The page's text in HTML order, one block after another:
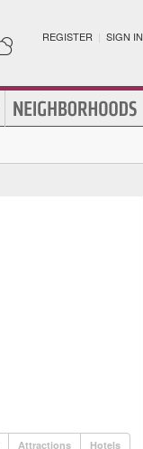
REGISTER | SIGN IN
Attractions Hotels